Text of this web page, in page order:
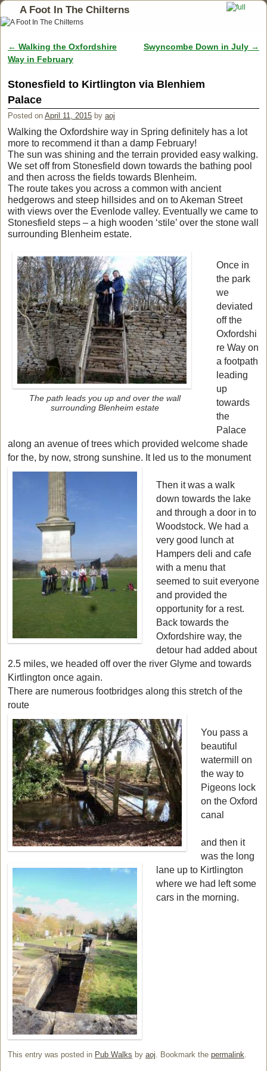
A Foot In The Chilterns
Post navigation
← Walking the Oxfordshire
Way in February
Swyncombe Down in July →
Stonesfield to Kirtlington via Blenhiem
Palace
Posted on April 11, 2015 by aoj
Walking the Oxfordshire way in Spring definitely has a lot
more to recommend it than a damp February!
The sun was shining and the terrain provided easy walking.
We set off from Stonesfield down towards the bathing pool
and then across the fields towards Blenheim.
The route takes you across a common with ancient
hedgerows and steep hillsides and on to Akeman Street
with views over the Evenlode valley. Eventually we came to
Stonesfield steps – a high wooden ‘stile’ over the stone wall
surrounding Blenheim estate.
The path leads you up and over the wall
surrounding Blenheim estate
Once in
the park
we
deviated
off the
Oxfordshi
re Way on
a footpath
leading
up
towards
the
Palace
along an avenue of trees which provided welcome shade
for the, by now, strong sunshine. It led us to the monument
Then it was a walk
down towards the lake
and through a door in to
Woodstock. We had a
very good lunch at
Hampers deli and cafe
with a menu that
seemed to suit everyone
and provided the
opportunity for a rest.
Back towards the
Oxfordshire way, the
detour had added about
2.5 miles, we headed off over the river Glyme and towards
Kirtlington once again.
There are numerous footbridges along this stretch of the
route
You pass a
beautiful
watermill on
the way to
Pigeons lock
on the Oxford
canal
and then it
was the long
lane up to Kirtlington
where we had left some
cars in the morning.
This entry was posted in Pub Walks by aoj . Bookmark the permalink